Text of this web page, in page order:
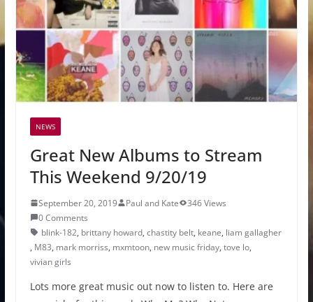
NEWS
Great New Albums to Stream
This Weekend 9/20/19
September 20, 2019 Paul and Kate
346 Views
0 Comments
blink-182, brittany howard, chastity belt, keane, liam gallagher
, M83, mark morriss, mxmtoon, new music friday, tove lo,
vivian girls
Lots more great music out now to listen to. Here are